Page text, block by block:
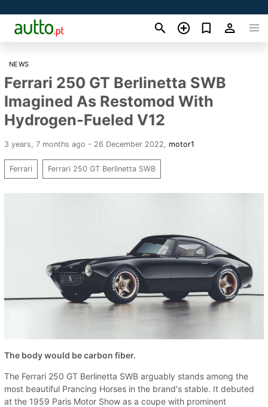
NEWS
Ferrari 250 GT Berlinetta SWB
Imagined As Restomod With
Hydrogen-Fueled V12
3 years, 7 months ago - 26 December 2022 motor1
Ferrari Ferrari 250 GT Berlinetta SWB
The body would be carbon fiber.
The Ferrari 250 GT Berlinetta SWB arguably stands among the
most beautiful Prancing Horses in the brand's stable. It debuted
at the 1959 Paris Motor Show as a coupe with prominent